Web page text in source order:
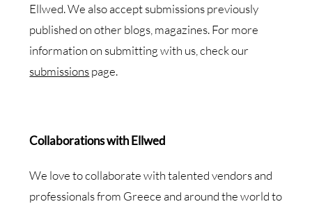
Ellwed. We also accept submissions previously
published on other blogs, magazines. For more
information on submitting with us, check our
submissionspage.
Collaborations with Ellwed
We love to collaborate with talented vendors and
professionals from Greece and around the world to